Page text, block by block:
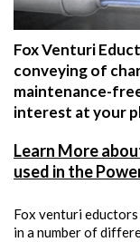
Fox Venturi
conveying of
maintenance-
interest at your
Learn More
used in the
Fox venturi
in a number of